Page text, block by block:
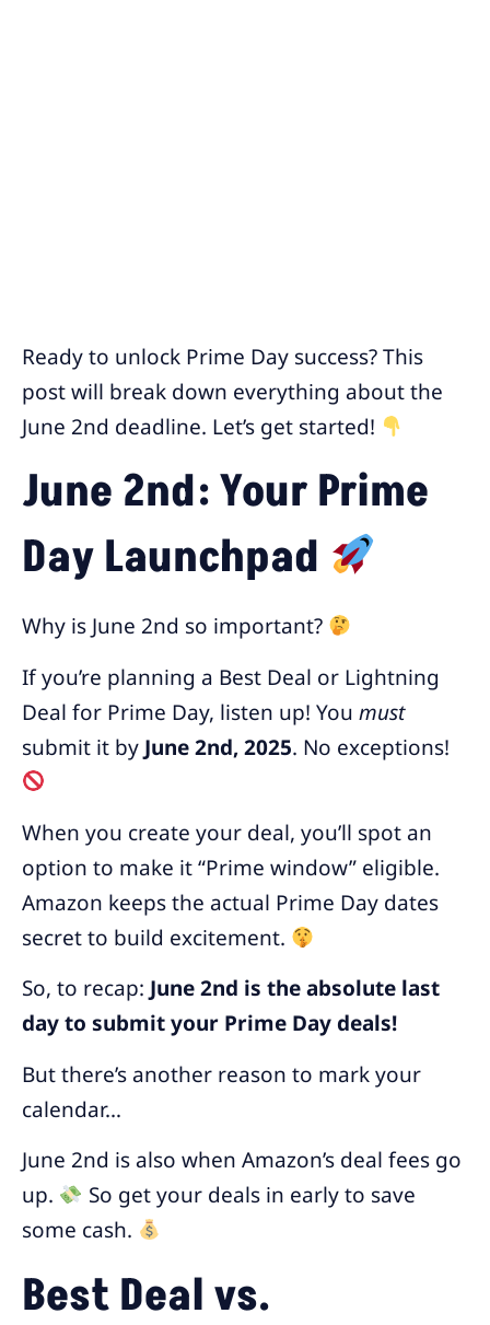
Ready to unlock Prime Day success? This
post will break down everything about the
June 2nd deadline. Let’s get started!
June 2nd: Your Prime
Day Launchpad
Why is June 2nd so important?
If you’re planning a Best Deal or Lightning
Deal for Prime Day, listen up! You must
submit it by June 2nd, 2025. No exceptions!
When you create your deal, you’ll spot an
option to make it “Prime window” eligible.
Amazon keeps the actual Prime Day dates
secret to build excitement.
So, to recap: June 2nd is the absolute last
day to submit your Prime Day deals!
But there’s another reason to mark your
calendar…
June 2nd is also when Amazon’s deal fees go
up.
So get your deals in early to save
some cash.
Best Deal vs.